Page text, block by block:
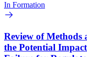
In Formation
Review of Methods
the Potential